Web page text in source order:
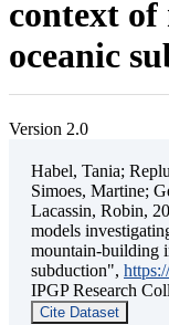
context
oceanic
Version 2.0
Habel, Tania;
Simoes, Martine;
Lacassin, Robin,
models
mountain-building
subduction",
IPGP Research
Cite Dataset